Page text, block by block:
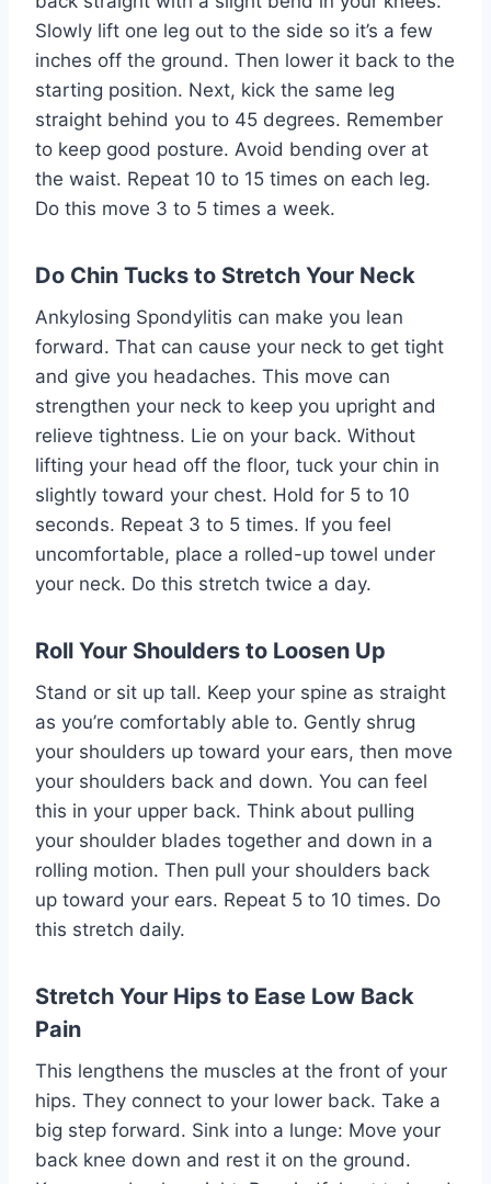
Slowly lift one leg out to the side so it’s a few
inches off the ground. Then lower it back to the
starting position. Next, kick the same leg
straight behind you to 45 degrees. Remember
to keep good posture. Avoid bending over at
the waist. Repeat 10 to 15 times on each leg.
Do this move 3 to 5 times a week.
Do Chin Tucks to Stretch Your Neck
Ankylosing Spondylitis can make you lean
forward. That can cause your neck to get tight
and give you headaches. This move can
strengthen your neck to keep you upright and
relieve tightness. Lie on your back. Without
lifting your head off the floor, tuck your chin in
slightly toward your chest. Hold for 5 to 10
seconds. Repeat 3 to 5 times. If you feel
uncomfortable, place a rolled-up towel under
your neck. Do this stretch twice a day.
Roll Your Shoulders to Loosen Up
Stand or sit up tall. Keep your spine as straight
as you’re comfortably able to. Gently shrug
your shoulders up toward your ears, then move
your shoulders back and down. You can feel
this in your upper back. Think about pulling
your shoulder blades together and down in a
rolling motion. Then pull your shoulders back
up toward your ears. Repeat 5 to 10 times. Do
this stretch daily.
Stretch Your Hips to Ease Low Back
Pain
This lengthens the muscles at the front of your
hips. They connect to your lower back. Take a
big step forward. Sink into a lunge: Move your
back knee down and rest it on the ground.